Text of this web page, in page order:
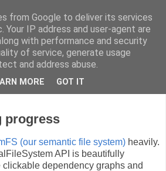
Knowledge Management, Wikis,
and personal ideas.
progress
(our semantic file system) heavily.
API is beautifully
clickable dependency graphs and
from Google to deliver its services
Your IP address and user-agent are
with performance and security
of service, generate usage
and address abuse.
MORE GOT IT